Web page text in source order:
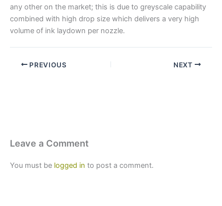
any other on the market; this is due to greyscale capability
combined with high drop size which delivers a very high
volume of ink laydown per nozzle.
PREVIOUS NEXT
Leave a Comment
You must be logged in to post a comment.